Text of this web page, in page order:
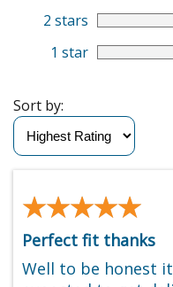
2 stars
1 star
Sort by:
★★★★★
★★★★★
Perfect fit thanks
Well to be honest